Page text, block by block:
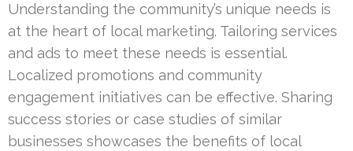
Understanding the community’s unique needs is
at the heart of local marketing. Tailoring services
and ads to meet these needs is essential.
Localized promotions and community
engagement initiatives can be effective. Sharing
success stories or case studies of similar
businesses showcases the benefits of local